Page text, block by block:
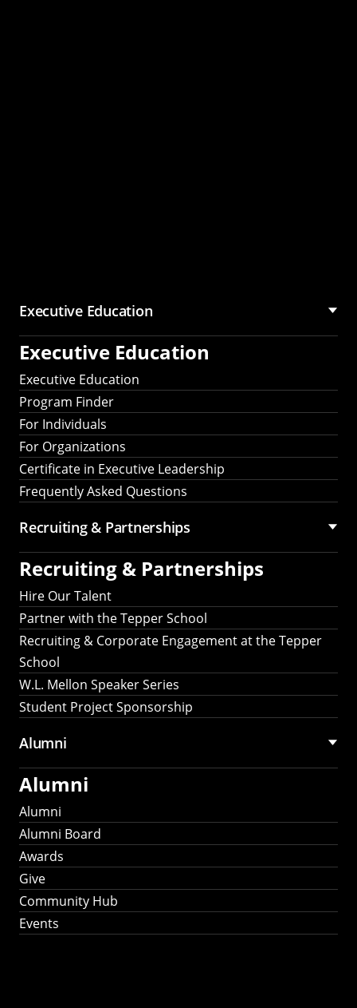
Executive Education
Executive Education
Executive Education
Program Finder
For Individuals
For Organizations
Certificate in Executive Leadership
Frequently Asked Questions
Recruiting & Partnerships
Recruiting & Partnerships
Hire Our Talent
Partner with the Tepper School
Recruiting & Corporate Engagement at the Tepper
School
W.L. Mellon Speaker Series
Student Project Sponsorship
Alumni
Alumni
Alumni
Alumni Board
Awards
Give
Community Hub
Events